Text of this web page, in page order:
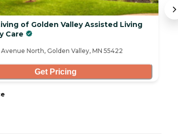
of Golden Valley Assisted Living
Care
North, Golden Valley, MN 55422
Get Pricing